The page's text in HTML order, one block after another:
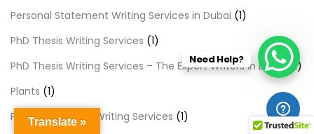
Personal Statement Writing Services in Dubai (1)
PhD Thesis Writing Services (1)
PhD Thesis Writing Services – The Expert Writers in Dubai(1)
Plants (1)
Premier Content Writing Services (1)
Translate »
Need Help?